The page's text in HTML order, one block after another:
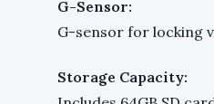
G-Sensor:
G-sensor for locking
Storage Capacity: